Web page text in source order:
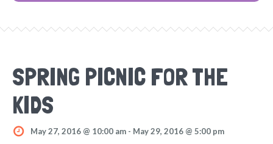
SPRING PICNIC FOR THE
KIDS
May 27, 2016 @ 10:00 am - May 29, 2016 @ 5:00 pm